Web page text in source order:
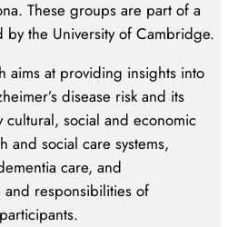
These groups are part of a
the University of Cambridge.
aims at providing insights into
disease risk and its
social and economic
and social care systems,
care, and
responsibilities of